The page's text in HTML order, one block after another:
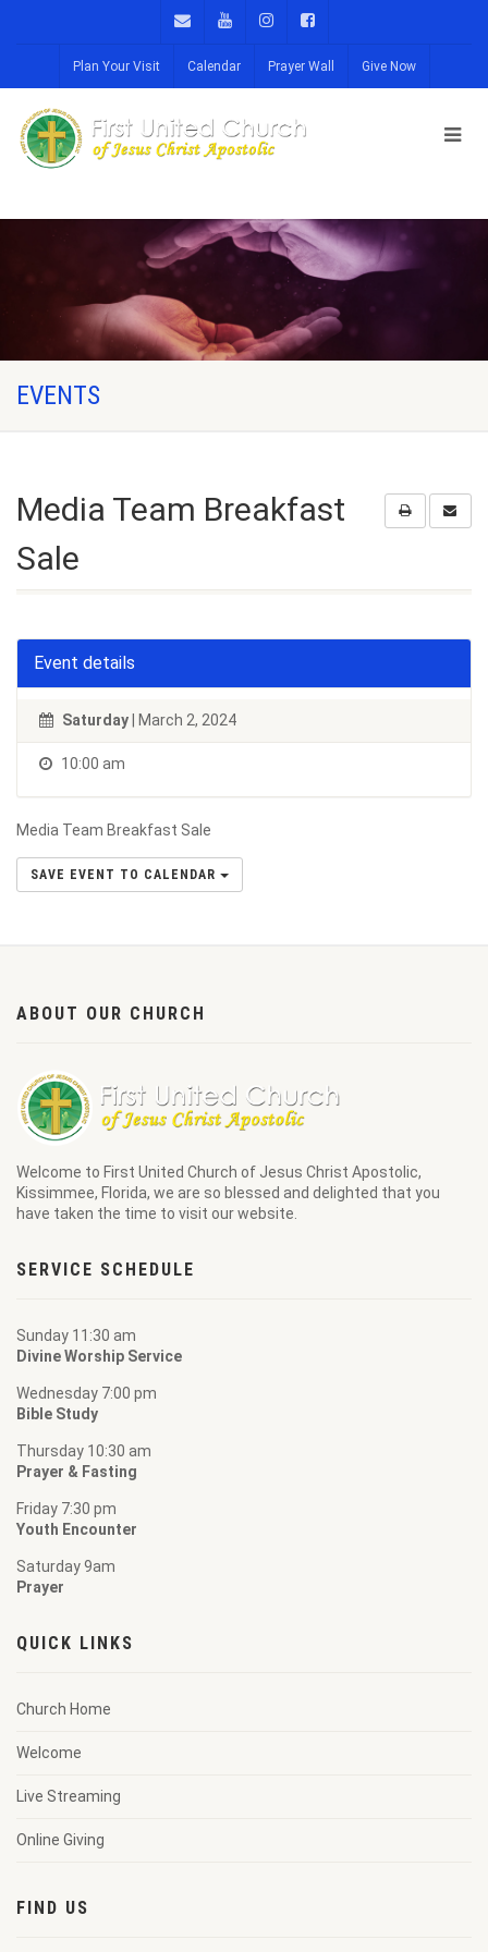
Plan Your Visit Calendar Prayer Wall Give Now
EVENTS
Media Team Breakfast
Sale
Event details
Saturday | March 2, 2024
10:00 am
Media Team Breakfast Sale
SAVE EVENT TO CALENDAR
ABOUT OUR CHURCH
Welcome to First United Church of Jesus Christ Apostolic,
Kissimmee, Florida, we are so blessed and delighted that you
have taken the time to visit our website.
SERVICE SCHEDULE
Sunday 11:30 am
Divine Worship Service
Wednesday 7:00 pm
Bible Study
Thursday 10:30 am
Prayer & Fasting
Friday 7:30 pm
Youth Encounter
Saturday 9am
Prayer
QUICK LINKS
Church Home
Welcome
Live Streaming
Online Giving
FIND US